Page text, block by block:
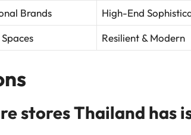
Brands High-End
Resilient & Modern
stores Thailand has